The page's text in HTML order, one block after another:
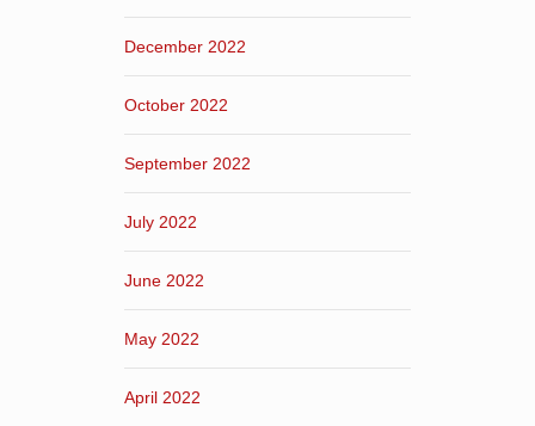
December 2022
October 2022
September 2022
July 2022
June 2022
May 2022
April 2022